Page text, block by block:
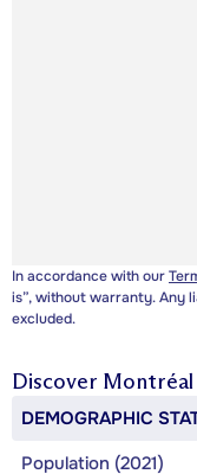
In accordance with our
is”, without warranty. Any
excluded.
Discover Montréal
DEMOGRAPHIC
Population (2021)